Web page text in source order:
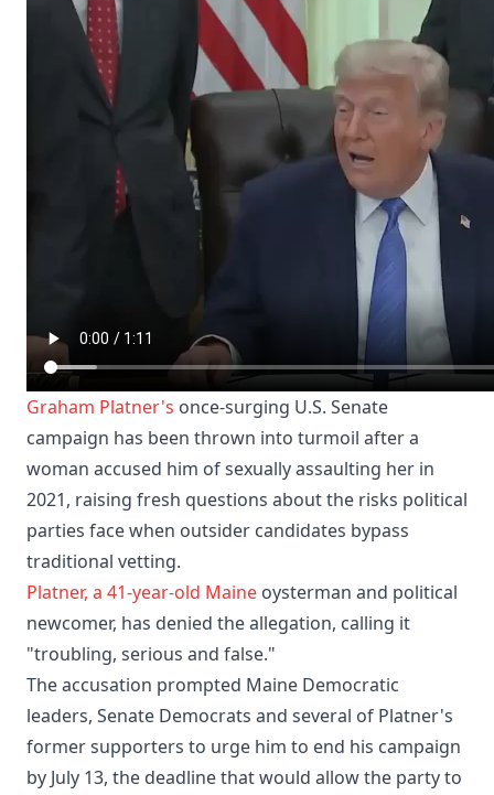
Graham Platner's once-surging U.S. Senate
campaign has been thrown into turmoil after a
woman accused him of sexually assaulting her in
2021, raising fresh questions about the risks political
parties face when outsider candidates bypass
traditional vetting.
Platner, a 41-year-old Maine oysterman and political
newcomer, has denied the allegation, calling it
"troubling, serious and false."
The accusation prompted Maine Democratic
leaders, Senate Democrats and several of Platner's
former supporters to urge him to end his campaign
by July 13, the deadline that would allow the party to